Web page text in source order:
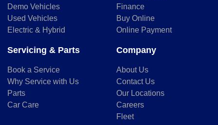
Demo Vehicles
Used Vehicles
Electric & Hybrid
Finance
Buy Online
Online Payment
Servicing & Parts
Book a Service
Why Service with Us
Parts
Car Care
Company
About Us
Contact Us
Our Locations
Careers
Fleet